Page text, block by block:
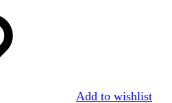
Add to wishlist